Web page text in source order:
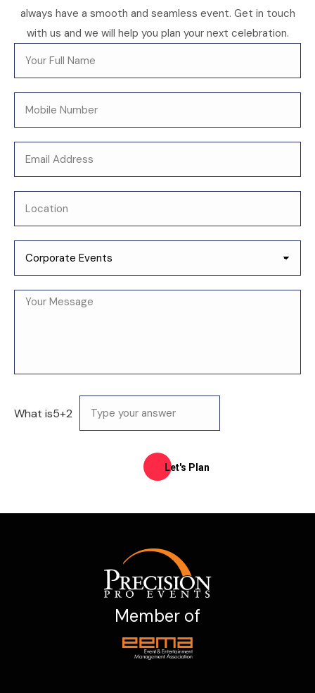
always have a smooth and seamless event. Get in touch
with us and we will help you plan your next celebration.
What is5+2
Member of